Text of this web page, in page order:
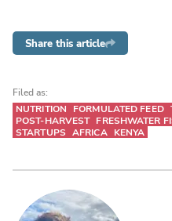
Share this article
Filed as:
NUTRITION
FORMULATED FEED
POST-HARVEST FRESHWATER
STARTUPS AFRICA KENYA